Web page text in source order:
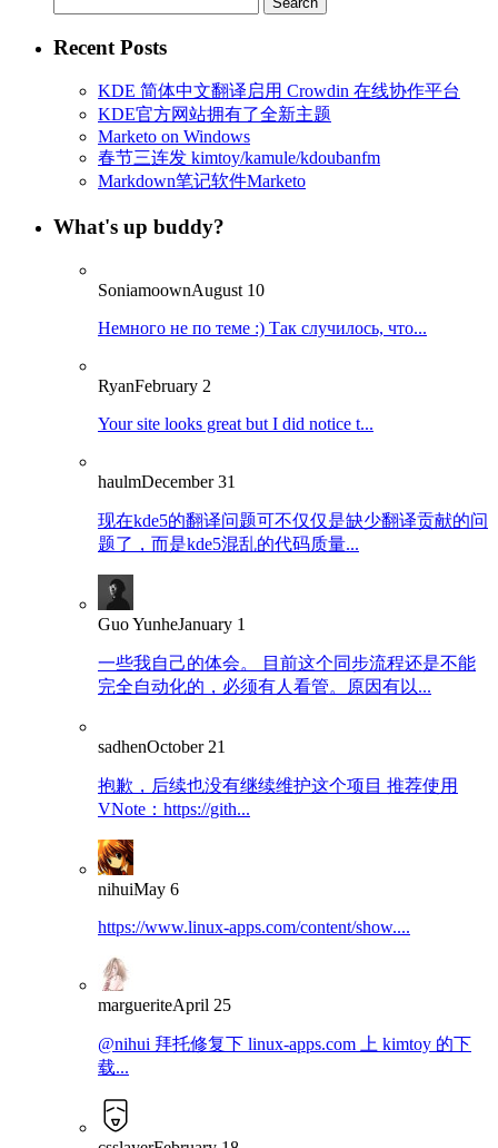
for:
Recent Posts
KDE 简体中文翻译启用 Crowdin 在线协作平台
KDE官方网站拥有了全新主题
Marketo on Windows
春节三连发 kimtoy/kamule/kdoubanfm
Markdown笔记软件Marketo
What's up buddy?
SoniamoownAugust 10
Немного не по теме :) Так случилось, что...
RyanFebruary 2
Your site looks great but I did notice t...
haulmDecember 31
现在kde5的翻译问题可不仅仅是缺少翻译贡献的问
题了，而是kde5混乱的代码质量...
Guo YunheJanuary 1
一些我自己的体会。 目前这个同步流程还是不能
完全自动化的，必须有人看管。原因有以...
sadhenOctober 21
抱歉，后续也没有继续维护这个项目 推荐使用
VNote：https://gith...
nihuiMay 6
https://www.linux-apps.com/content/show....
margueriteApril 25
@nihui 拜托修复下 linux-apps.com 上 kimtoy 的下
载...